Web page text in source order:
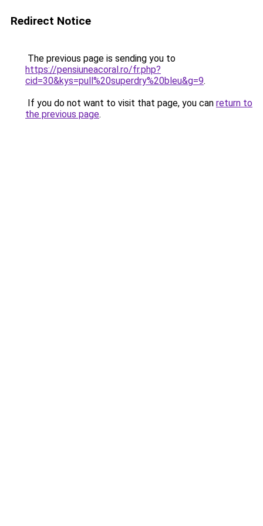
Redirect Notice
The previous page is sending you to
https://pensiuneacoral.ro/fr.php?
cid=30&kys=pull%20superdry%20bleu&g=9.
If you do not want to visit that page, you can return to
the previous page.